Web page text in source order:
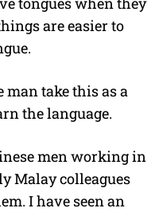
are easier to
man take this as a
the language.
men working in
Malay colleagues
I have seen an